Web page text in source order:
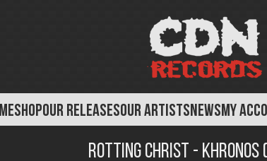
SHOPOUR RELEASESOUR ARTISTSNEWSMY
Rotting Christ - Khronos